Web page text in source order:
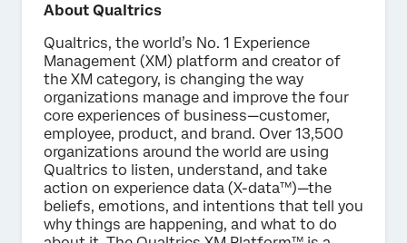
About Qualtrics
Qualtrics, the world’s No. 1 Experience
Management (XM) platform and creator of
the XM category, is changing the way
organizations manage and improve the four
core experiences of business—customer,
employee, product, and brand. Over 13,500
organizations around the world are using
Qualtrics to listen, understand, and take
action on experience data (X-data™)—the
beliefs, emotions, and intentions that tell you
why things are happening, and what to do